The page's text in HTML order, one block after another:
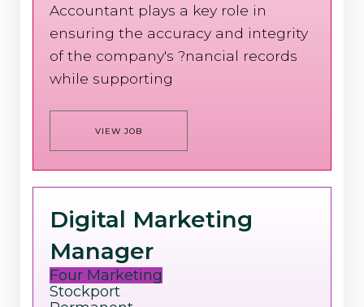
Accountant plays a key role in
ensuring the accuracy and integrity
of the company's ?nancial records
while supporting
VIEW JOB
Digital Marketing
Manager
Four Marketing
Stockport